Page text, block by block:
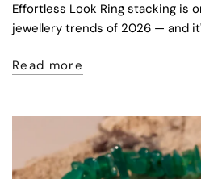
Effortless Look Ring stacking is
jewellery trends of 2026 — and
Read more